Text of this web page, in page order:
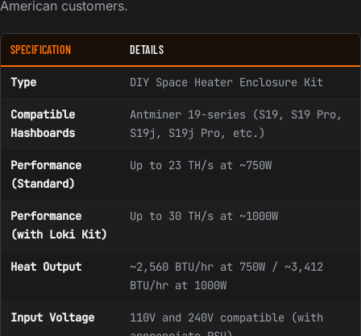
American customers.
SPECIFICATION DETAILS
Type DIY Space Heater Enclosure Kit
Compatible
Hashboards
Antminer 19-series (S19, S19 Pro,
S19j, S19j Pro, etc.)
Performance
(Standard)
Up to 23 TH/s at ~750W
Performance
(with Loki Kit)
Up to 30 TH/s at ~1000W
Heat Output
~2,560 BTU/hr at 750W / ~3,412
BTU/hr at 1000W
Input Voltage
110V and 240V compatible (with